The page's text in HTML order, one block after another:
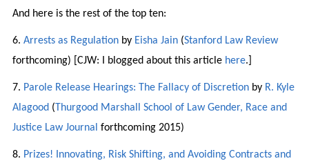
And here is the rest of the top ten:
6. Arrests as Regulationby Eisha Jain(Stanford Law Review
forthcoming) [CJW: I blogged about this article here.]
7. Parole Release Hearings: The Fallacy of Discretionby R. Kyle
Alagood (Thurgood Marshall School of Law Gender, Race and
Justice Law Journal forthcoming 2015)
8. Prizes! Innovating, Risk Shifting, and Avoiding Contracts and